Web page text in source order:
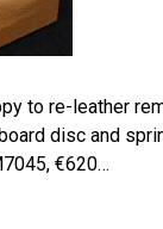
to re-leather
disc and
€620…